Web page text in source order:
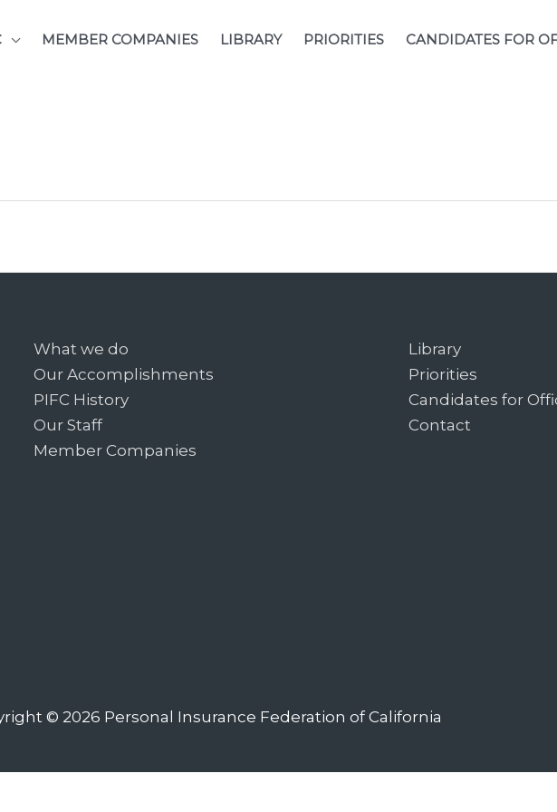
MEMBER COMPANIES LIBRARY PRIORITIES CANDIDATES FOR
What we do
Our Accomplishments
PIFC History
Our Staff
Member Companies
Library
Priorities
Candidates for
Contact
© 2026 Personal Insurance Federation of California